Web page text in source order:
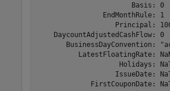
                       Basis: 0
                EndMonthRule: 1
Principal:
    DaycountAdjustedCashFlow: 0
BusinessDayConvention:
LatestFloatingRate:
Holidays:
IssueDate:
FirstCouponDate: